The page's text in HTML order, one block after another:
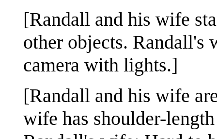
[Randall and his wife
other objects. Randall's
camera with lights.]
[Randall and his wife
wife has shoulder-